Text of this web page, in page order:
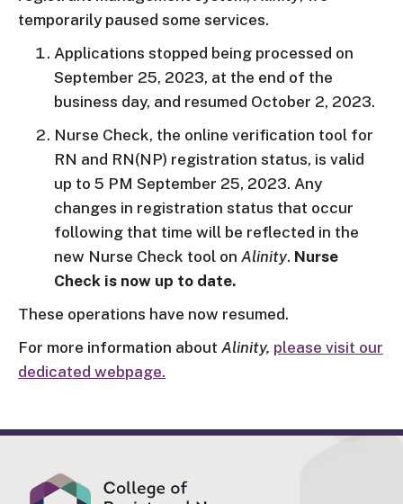
temporarily paused some services.
Applications stopped being processed on
September 25, 2023, at the end of the
business day, and resumed October 2, 2023.
Nurse Check, the online verification tool for
RN and RN(NP) registration status, is valid
up to 5 PM September 25, 2023. Any
changes in registration status that occur
following that time will be reflected in the
new Nurse Check tool on Alinity. Nurse
Check is now up to date.
These operations have now resumed.
For more information about Alinity, please visit our
dedicated webpage.